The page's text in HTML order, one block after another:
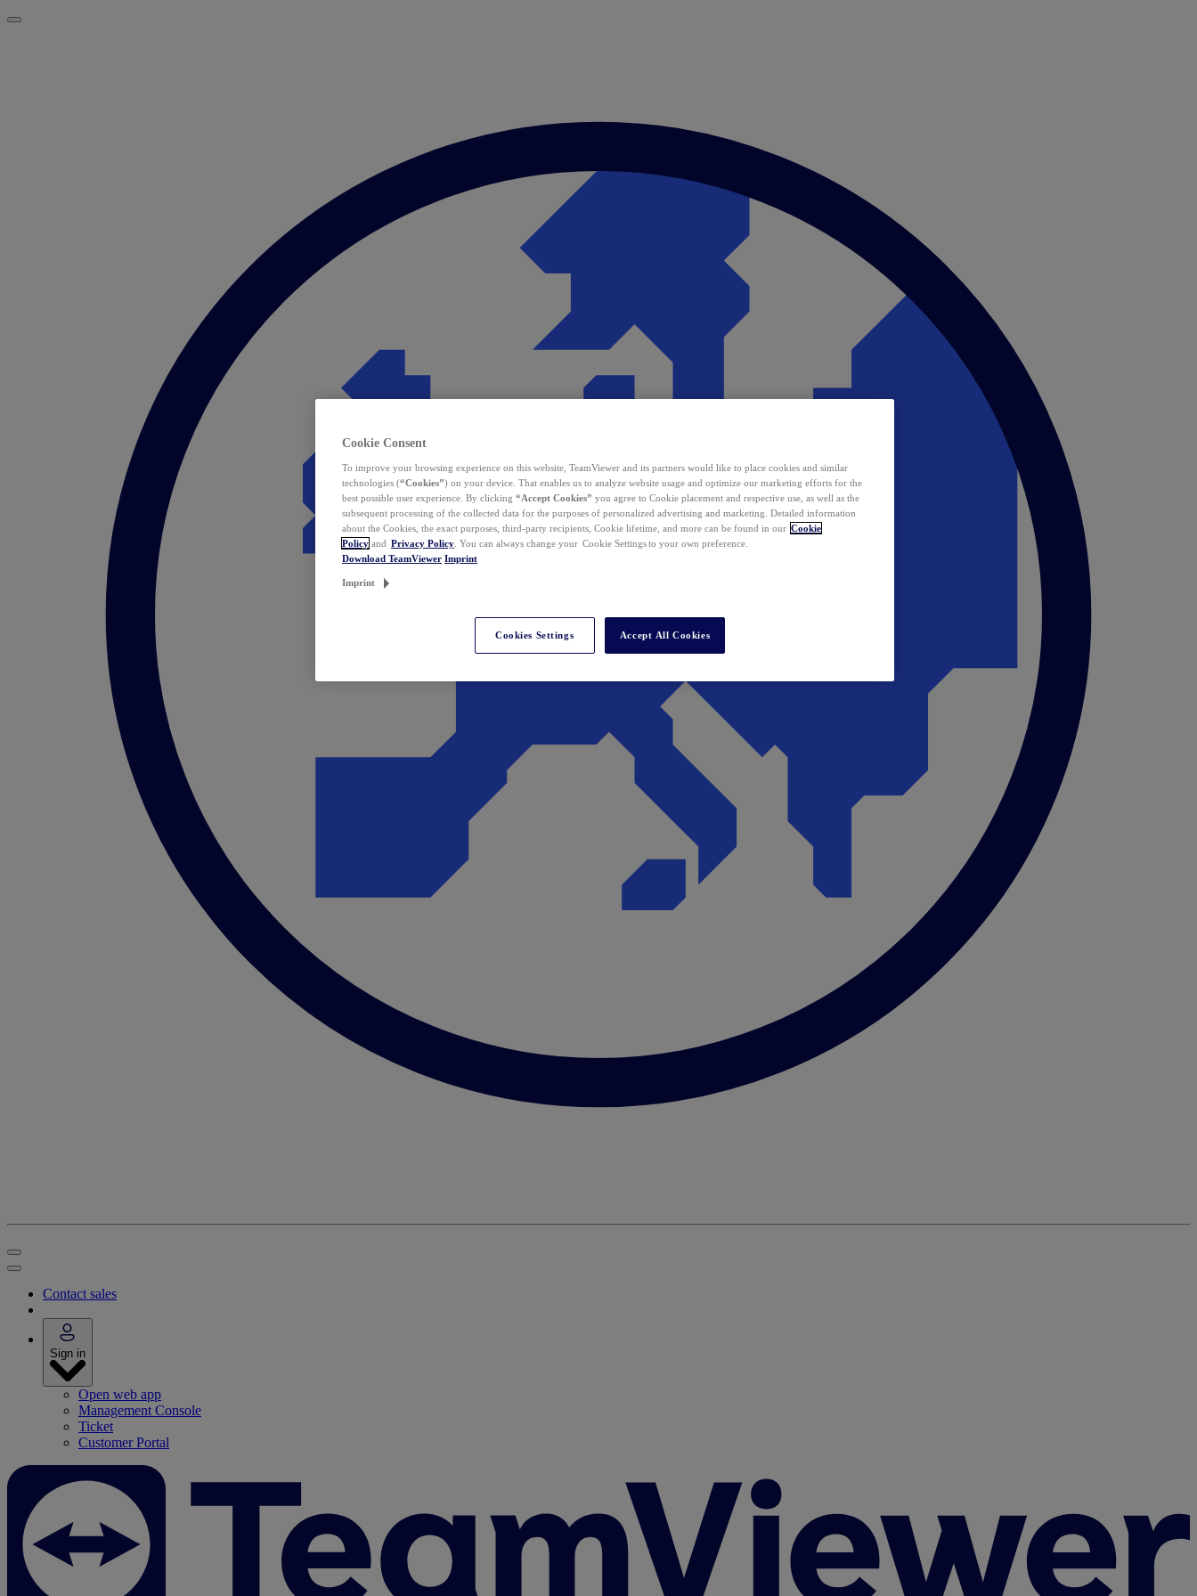
Contact sales
Sign in
Open web app
Management Console
Ticket
Customer Portal
Cookie Consent
To improve your browsing experience on this website, TeamViewer and its partners would like to place cookies and similar
technologies (“Cookies”) on your device. That enables us to analyze website usage and optimize our marketing efforts for the
best possible user experience. By clicking “Accept Cookies” you agree to Cookie placement and respective use, as well as the
subsequent processing of the collected data for the purposes of personalized advertising and marketing. Detailed information
about the Cookies, the exact purposes, third-party recipients, Cookie lifetime, and more can be found in our Cookie
Policy and Privacy Policy . You can always change your Cookie Settings to your own preference.
Download TeamViewer Imprint
Imprint
Cookies Settings Accept All Cookies